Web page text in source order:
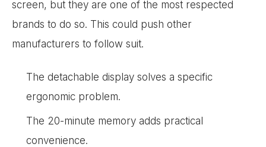
screen, but they are one of the most respected
brands to do so. This could push other
manufacturers to follow suit.
The detachable display solves a specific
ergonomic problem.
The 20-minute memory adds practical
convenience.